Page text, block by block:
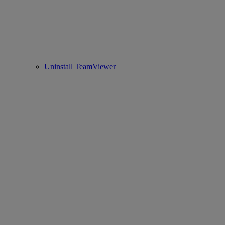
Uninstall TeamViewer